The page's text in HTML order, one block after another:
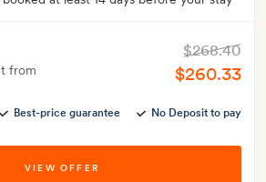
from
$268.40
$260.33
Best-price guarantee No Deposit to pay
VIEW OFFER